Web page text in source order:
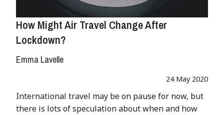
How Might Air Travel Change After
Lockdown?
Emma Lavelle
24 May 2020
International travel may be on pause for now, but
there is lots of speculation about when and how